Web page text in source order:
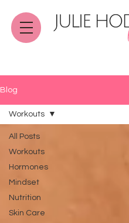
Blog
All Posts
Workouts
Hormones
Mindset
Nutrition
Skin Care
Workouts